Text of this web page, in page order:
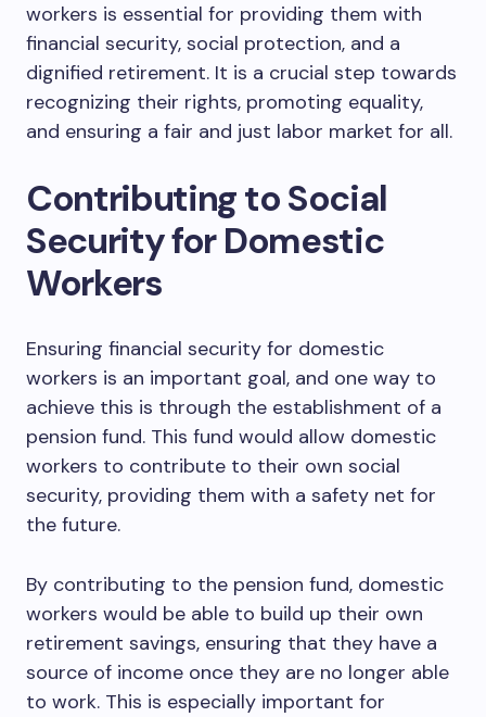
workers is essential for providing them with
financial security, social protection, and a
dignified retirement. It is a crucial step towards
recognizing their rights, promoting equality,
and ensuring a fair and just labor market for all.
Contributing to Social
Security for Domestic
Workers
Ensuring financial security for domestic
workers is an important goal, and one way to
achieve this is through the establishment of a
pension fund. This fund would allow domestic
workers to contribute to their own social
security, providing them with a safety net for
the future.
By contributing to the pension fund, domestic
workers would be able to build up their own
retirement savings, ensuring that they have a
source of income once they are no longer able
to work. This is especially important for